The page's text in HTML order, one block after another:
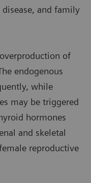
and family
of
endogenous
while
may be triggered
hormones
and skeletal
reproductive